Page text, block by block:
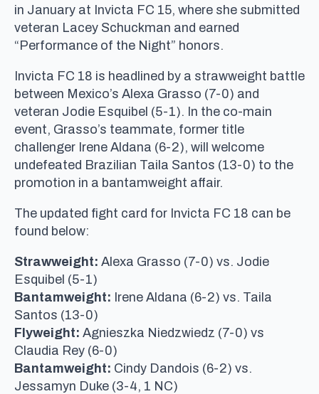
in January at Invicta FC 15, where she submitted
veteran Lacey Schuckman and earned
“Performance of the Night” honors.
Invicta FC 18 is headlined by a strawweight battle
between Mexico’s Alexa Grasso (7-0) and
veteran Jodie Esquibel (5-1). In the co-main
event, Grasso’s teammate, former title
challenger Irene Aldana (6-2), will welcome
undefeated Brazilian Taila Santos (13-0) to the
promotion in a bantamweight affair.
The updated fight card for Invicta FC 18 can be
found below:
Strawweight: Alexa Grasso (7-0) vs. Jodie
Esquibel (5-1)
Bantamweight: Irene Aldana (6-2) vs. Taila
Santos (13-0)
Flyweight: Agnieszka Niedzwiedz (7-0) vs
Claudia Rey (6-0)
Bantamweight: Cindy Dandois (6-2) vs.
Jessamyn Duke (3-4, 1 NC)